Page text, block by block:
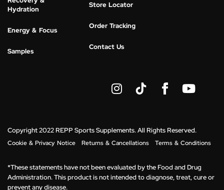
Hydration
Energy & Focus
Samples
Store Locator
Order Tracking
Contact Us
s
g
r
m
u
b
e
Copyright 2022 REPP Sports Supplements. All Rights Reserved.
Cookie & Privacy Notice Returns & Cancellations Terms & Conditions
*These statements have not been evaluated by the Food and Drug
Administration. This product is not intended to diagnose, treat, cure or
prevent any disease.